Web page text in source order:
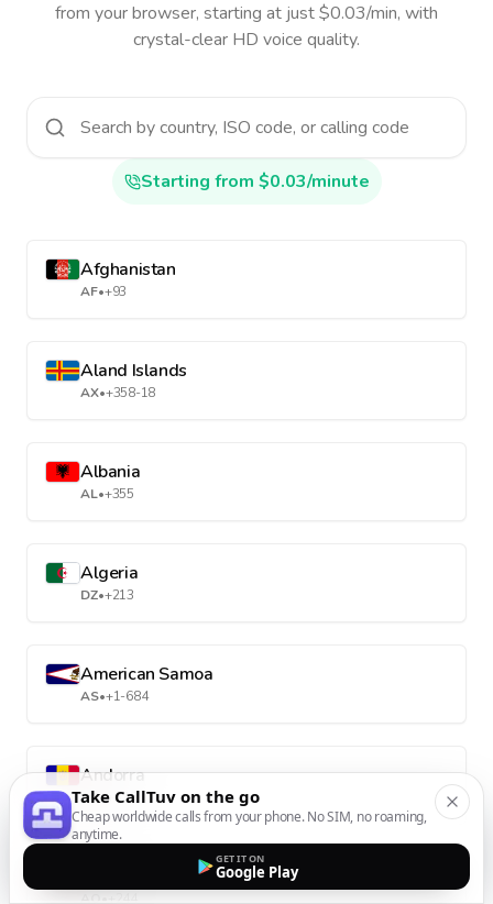
from your browser, starting at just $0.03/min, with
crystal-clear HD voice quality.
Starting from $0.03/minute
Afghanistan
AF•+93
Aland Islands
AX•+358-18
Albania
AL•+355
Algeria
DZ•+213
American Samoa
AS•+1-684
Andorra
AD•+376
AO
Take CallTuv on the go
Cheap worldwide calls from your phone. No SIM, no roaming,
anytime.
GET IT ON
Google Play